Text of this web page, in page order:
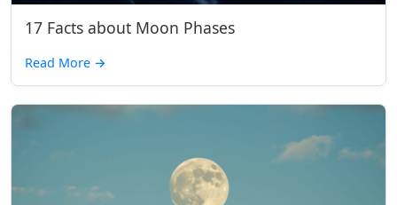
17 Facts about Moon Phases
Read More →